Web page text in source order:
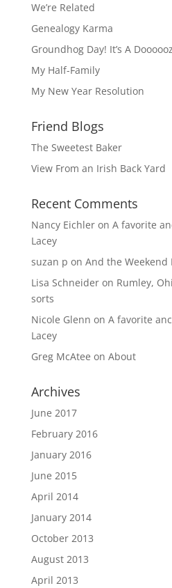
We’re Related
Genealogy Karma
Groundhog Day! It’s A
My Half-Family
My New Year Resolution
Friend Blogs
The Sweetest Baker
View From an Irish Back Yard
Recent Comments
Nancy Eichleron A favorite
Lacey
suzan p on And the Weekend
Lisa Schneideron Rumley,
sorts
Nicole Glenn on A favorite
Lacey
Greg McAtee on About
Archives
June 2017
February 2016
January 2016
June 2015
April 2014
January 2014
October 2013
August 2013
April 2013